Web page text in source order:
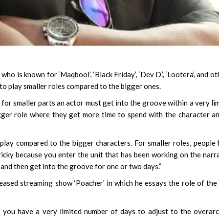
who is known for ‘Maqbool’, ‘Black Friday’, ‘Dev D.’, ‘Lootera’, and
play smaller roles compared to the bigger ones.
smaller parts an actor must get into the groove within a very
role where they get more time to spend with the character
compared to the bigger characters. For smaller roles, people
because you enter the unit that has been working on the
then get into the groove for one or two days.”
streaming show ‘Poacher’ in which he essays the role of
have a very limited number of days to adjust to the